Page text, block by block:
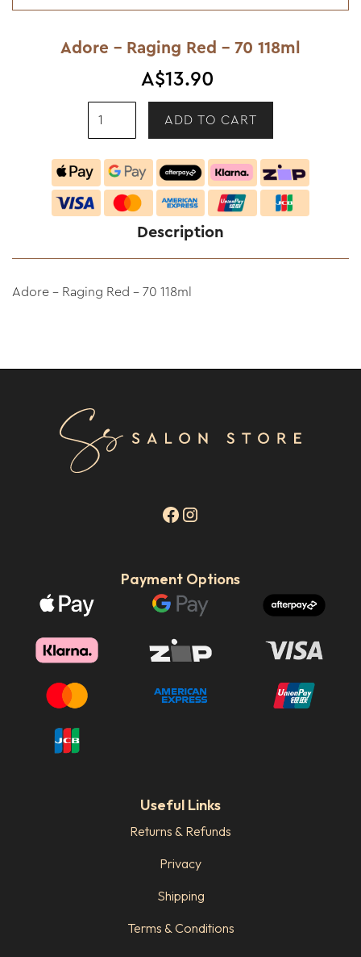
Adore - Raging Red - 70 118ml
A$13.90
Description
Adore - Raging Red - 70 118ml
Useful Links
Returns & Refunds
Privacy
Shipping
Terms & Conditions
Payment Options